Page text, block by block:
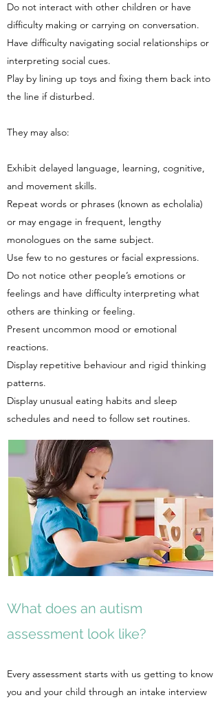
Do not interact with other children or have
difficulty making or carrying on conversation.
Have difficulty navigating social relationships or
interpreting social cues.
Play by lining up toys and fixing them back into
the line if disturbed.
They may also:
Exhibit delayed language, learning, cognitive,
and movement skills.
Repeat words or phrases (known as echolalia)
or may engage in frequent, lengthy
monologues on the same subject.
Use few to no gestures or facial expressions.
Do not notice other people’s emotions or
feelings and have difficulty interpreting what
others are thinking or feeling.
Present uncommon mood or emotional
reactions.
Display repetitive behaviour and rigid thinking
patterns.
Display unusual eating habits and sleep
schedules and need to follow set routines.​​
What does an autism
assessment look like?
Every assessment starts with us getting to know
you and your child through an intake interview